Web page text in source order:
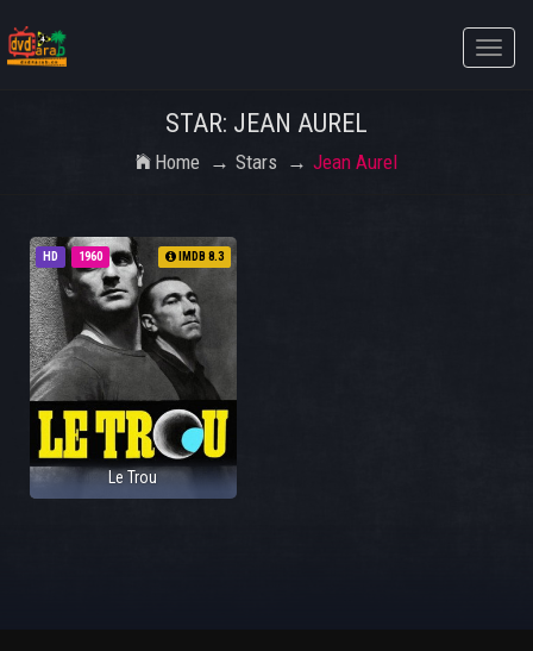
Toggle
STAR: JEAN AUREL
Home Stars Jean Aurel
HD 1960 IMDB 8.3
Le Trou